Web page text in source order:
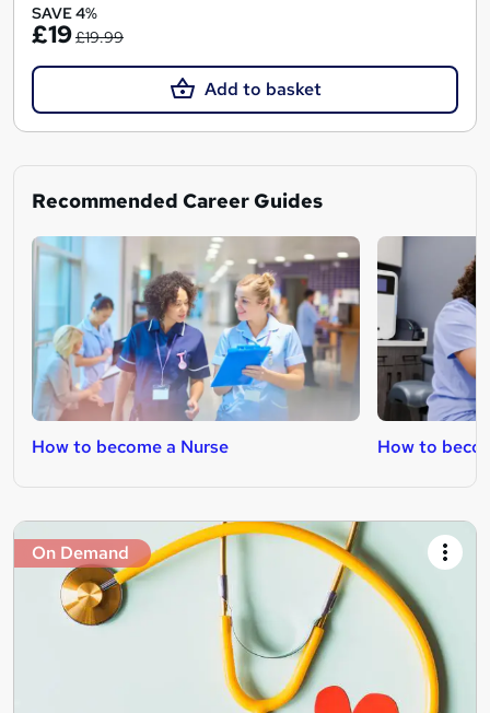
SAVE 4%
£19£19.99
Add to basket
Recommended Career Guides
How to become a Nurse How to
On Demand